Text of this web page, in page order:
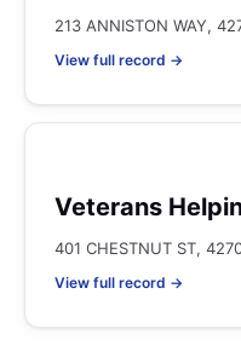
213 ANNISTON WAY,
View full record →
Veterans
401 CHESTNUT ST,
View full record →